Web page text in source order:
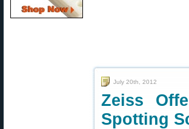
July 20th, 2012
Zeiss
Spotting